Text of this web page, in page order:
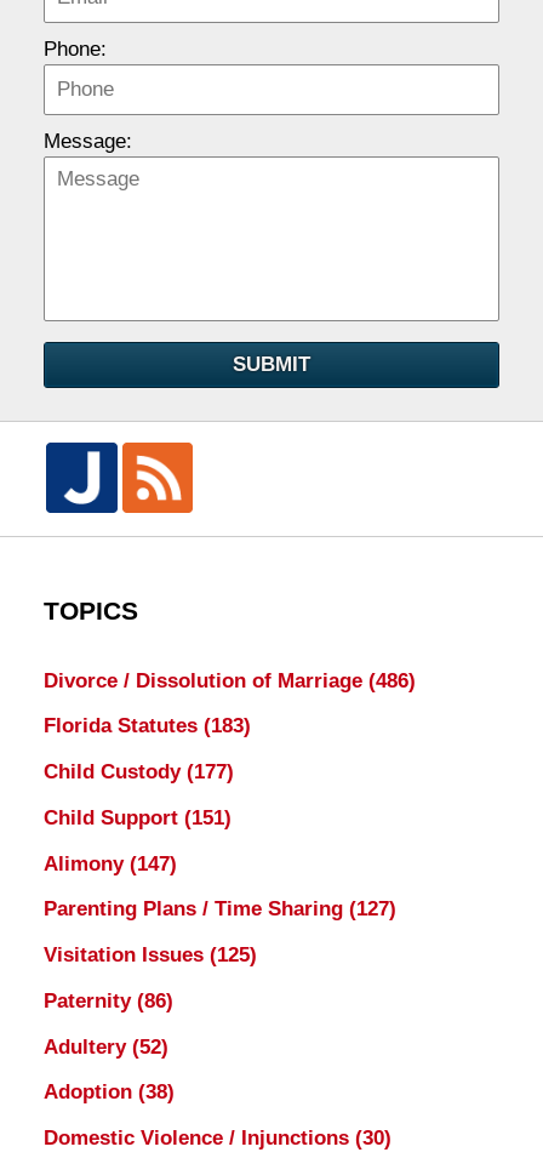
Phone:
Message:
SUBMIT
TOPICS
Divorce / Dissolution of Marriage (486)
Florida Statutes (183)
Child Custody (177)
Child Support (151)
Alimony (147)
Parenting Plans / Time Sharing (127)
Visitation Issues (125)
Paternity (86)
Adultery (52)
Adoption (38)
Domestic Violence / Injunctions (30)